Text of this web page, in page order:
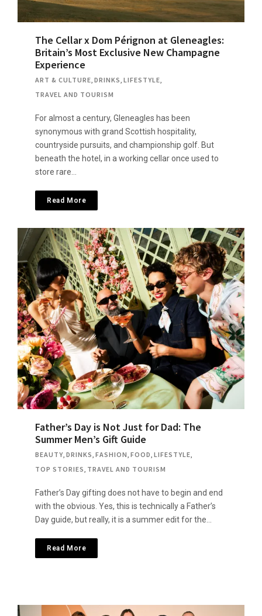
The Cellar x Dom Pérignon at Gleneagles:
Britain’s Most Exclusive New Champagne
Experience
ART & CULTURE DRINKS LIFESTYLE
TRAVEL AND TOURISM
For almost a century, Gleneagles has been
synonymous with grand Scottish hospitality,
countryside pursuits, and championship golf. But
beneath the hotel, in a working cellar once used to
store rare…
Read More
Father’s Day is Not Just for Dad: The
Summer Men’s Gift Guide
BEAUTY, DRINKS, FASHION, FOOD, LIFESTYLE,
TOP STORIES, TRAVEL AND TOURISM
Father’s Day gifting does not have to begin and end
with the obvious. Yes, this is technically a Father’s
Day guide, but really, it is a summer edit for the…
Read More